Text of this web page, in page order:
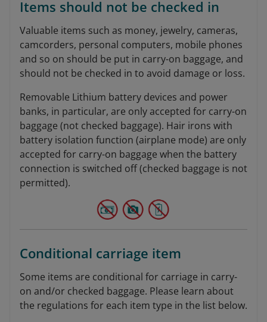
Items should not be checked in
Valuable items such as money, jewelry, cameras,
camcorders, personal computers, mobile phones
and so on should be put in carry-on baggage, and
should not be checked in to avoid damage or loss.
Removable Lithium battery devices and power
banks, in particular, are only accepted for carry-on
baggage (not checked baggage). Hair irons with
battery isolation function (airplane mode) are only
accepted for carry-on baggage when the battery
connection is switched off (checked baggage is not
permitted).
Conditional carriage item
Some items are conditional for carriage in carry-
on and/or checked baggage. Please learn about
the regulations for each item type in the list below.